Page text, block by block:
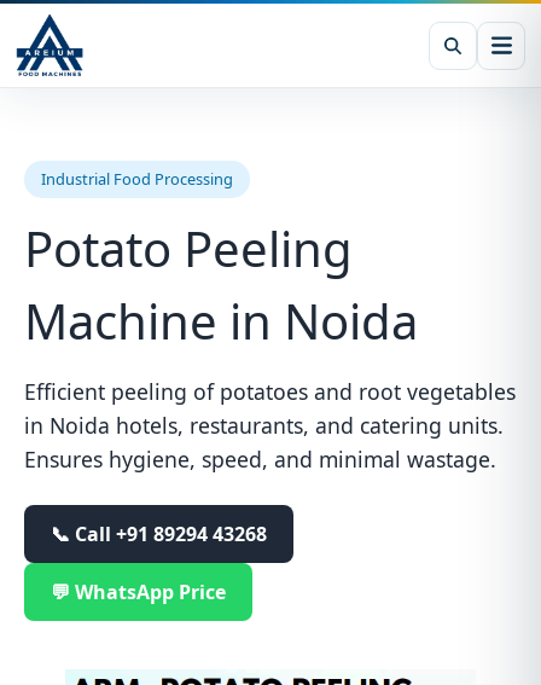
Industrial Food Processing
Potato Peeling
Machine in Noida
Efficient peeling of potatoes and root vegetables
in Noida hotels, restaurants, and catering units.
Ensures hygiene, speed, and minimal wastage.
📞 Call +91 89294 43268
💬 WhatsApp Price